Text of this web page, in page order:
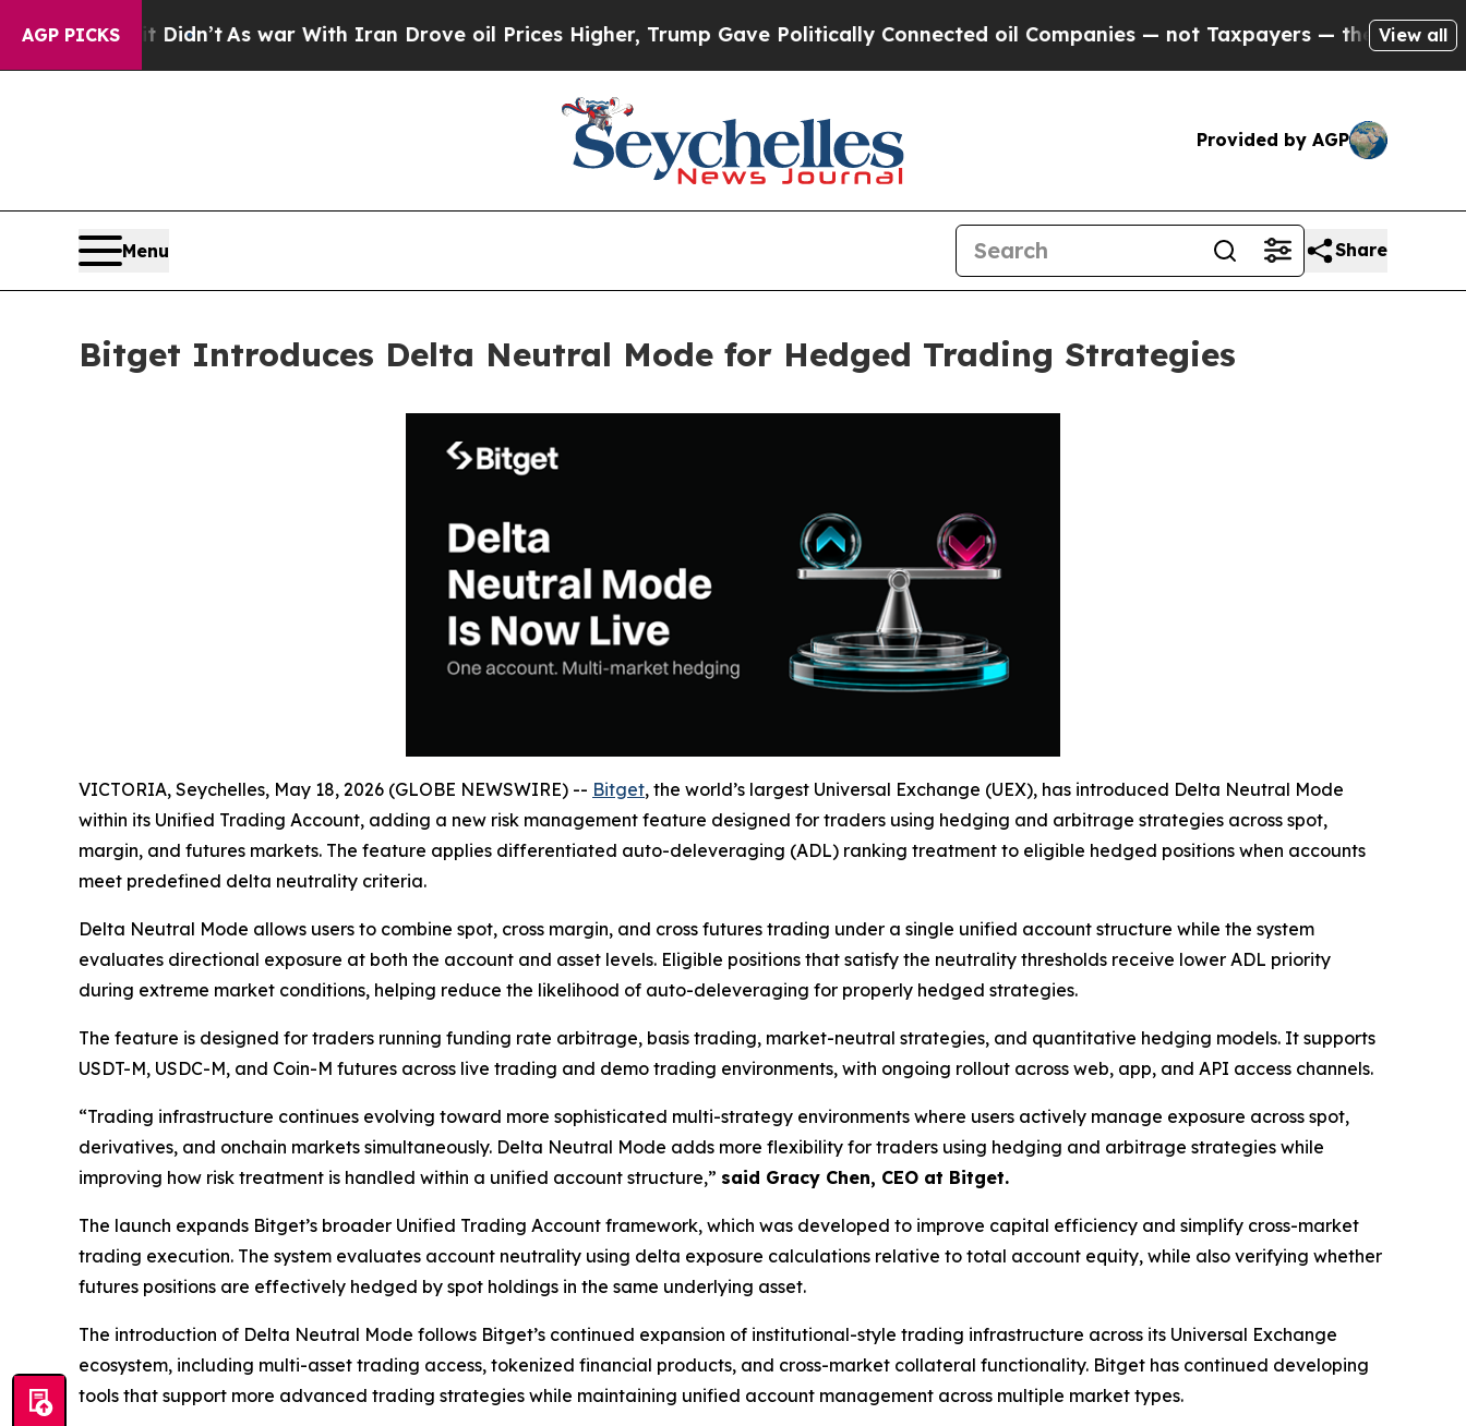
AGP PICKS
it Didn’t As war With Iran Drove oil Prices Higher, Trump Gave Politically Connected oil Companies — not Taxpayers — the Chance to Cash
View all
Provided by AGP
Menu Share
Bitget Introduces Delta Neutral Mode for Hedged Trading Strategies
VICTORIA, Seychelles, May 18, 2026 (GLOBE NEWSWIRE) -- Bitget, the world’s largest Universal Exchange (UEX), has introduced Delta Neutral Mode
within its Unified Trading Account, adding a new risk management feature designed for traders using hedging and arbitrage strategies across spot,
margin, and futures markets. The feature applies differentiated auto-deleveraging (ADL) ranking treatment to eligible hedged positions when accounts
meet predefined delta neutrality criteria.
Delta Neutral Mode allows users to combine spot, cross margin, and cross futures trading under a single unified account structure while the system
evaluates directional exposure at both the account and asset levels. Eligible positions that satisfy the neutrality thresholds receive lower ADL priority
during extreme market conditions, helping reduce the likelihood of auto-deleveraging for properly hedged strategies.
The feature is designed for traders running funding rate arbitrage, basis trading, market-neutral strategies, and quantitative hedging models. It supports
USDT-M, USDC-M, and Coin-M futures across live trading and demo trading environments, with ongoing rollout across web, app, and API access channels.
“Trading infrastructure continues evolving toward more sophisticated multi-strategy environments where users actively manage exposure across spot,
derivatives, and onchain markets simultaneously. Delta Neutral Mode adds more flexibility for traders using hedging and arbitrage strategies while
improving how risk treatment is handled within a unified account structure,” said Gracy Chen, CEO at Bitget.
The launch expands Bitget’s broader Unified Trading Account framework, which was developed to improve capital efficiency and simplify cross-market
trading execution. The system evaluates account neutrality using delta exposure calculations relative to total account equity, while also verifying whether
futures positions are effectively hedged by spot holdings in the same underlying asset.
The introduction of Delta Neutral Mode follows Bitget’s continued expansion of institutional-style trading infrastructure across its Universal Exchange
ecosystem, including multi-asset trading access, tokenized financial products, and cross-market collateral functionality. Bitget has continued developing
tools that support more advanced trading strategies while maintaining unified account management across multiple market types.